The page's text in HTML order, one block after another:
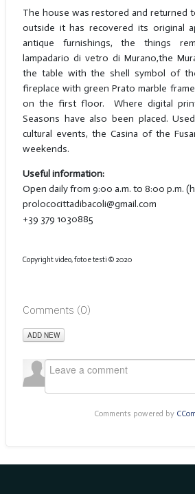
The house was restored and returned
outside it has recovered its original
antique furnishings, the things
lampadario di vetro di Murano,the
the table with the shell symbol of
fireplace with green Prato marble
on the first floor. Where digital
Seasons have also been placed.
cultural events, the Casina of the
weekends.
Useful information:
Open daily from 9:00 a.m. to 8:00 p.m.
prolococittadibacoli@gmail.com
+39 379 1030885
Copyright video, foto e testi © 2020
Comments (0)
ADD NEW
Comments powered by